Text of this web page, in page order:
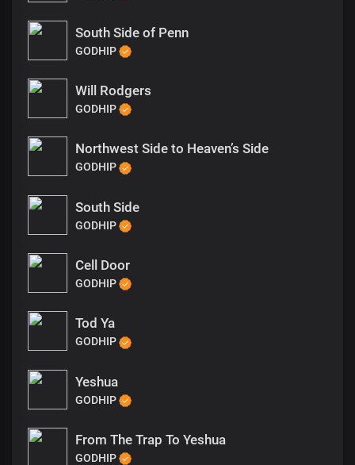
South Side of Penn
GODHIP
Will Rodgers
GODHIP
Northwest Side to Heaven’s Side
GODHIP
South Side
GODHIP
Cell Door
GODHIP
Tod Ya
GODHIP
Yeshua
GODHIP
From The Trap To Yeshua
GODHIP